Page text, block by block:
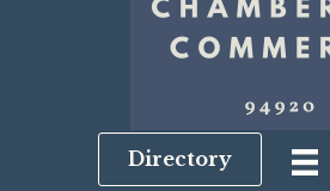
Directory